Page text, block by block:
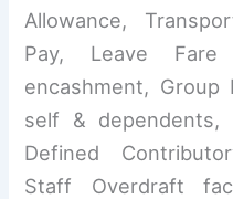
Allowance,
Pay, Leave Fare
encashment, Group
self & dependents,
Defined
Staff Overdraft